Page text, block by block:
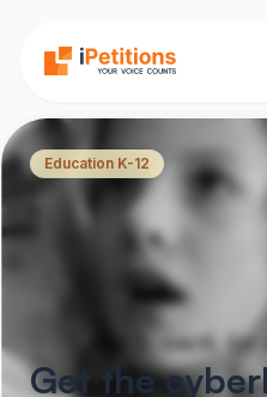
Education K-12
Get the